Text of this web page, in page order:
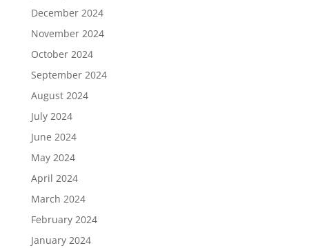
December 2024
November 2024
October 2024
September 2024
August 2024
July 2024
June 2024
May 2024
April 2024
March 2024
February 2024
January 2024